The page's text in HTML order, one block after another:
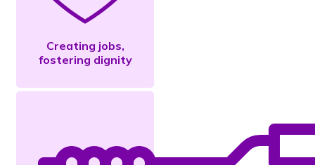
Creating jobs,
fostering dignity